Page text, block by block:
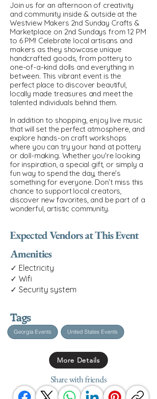
Join us for an afternoon of creativity
and community inside & outside at the
Westview Makers 2nd Sunday Crafts &
Marketplace on 2nd Sundays from 12 PM
to 6 PM! Celebrate local artisans and
makers as they showcase unique
handcrafted goods, from pottery to
one-of-a-kind dolls and everything in
between. This vibrant event is the
perfect place to discover beautiful,
locally made treasures and meet the
talented individuals behind them.
In addition to shopping, enjoy live music
that will set the perfect atmosphere, and
explore hands-on craft workshops
where you can try your hand at pottery
or doll-making. Whether you're looking
for inspiration, a special gift, or simply a
fun way to spend the day, there’s
something for everyone. Don’t miss this
chance to support local creators,
discover new favorites, and be part of a
wonderful, artistic community.
Expected Vendors at This Event
Amenities
✓ Electricity
✓ Wifi
✓ Security system
Tags
Georgia Events United States Events
More Details
Share with friends